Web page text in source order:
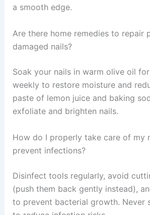
a smooth edge.
Are there home remedies to repair
damaged nails?
Soak your nails in warm olive oil
weekly to restore moisture and
paste of lemon juice and baking
exfoliate and brighten nails.
How do I properly take care of my
prevent infections?
Disinfect tools regularly, avoid
(push them back gently instead),
to prevent bacterial growth. Never